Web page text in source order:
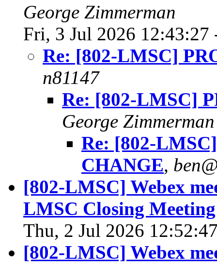
George Zimmerman
Fri, 3 Jul 2026 12:43:27
Re: [802-LMSC]
n81147
Re: [802-LMSC]
George Zimmerman
Re: [802-
CHANGE,
[802-LMSC] Webex
LMSC Closing
Thu, 2 Jul 2026
[802-LMSC] Webex